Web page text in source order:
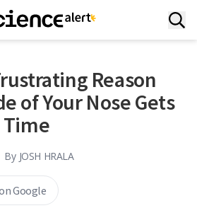
Reason
of Your Nose Gets
Time
By JOSH HRALA
Google